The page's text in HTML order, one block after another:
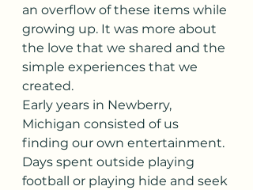
an overflow of these items while
growing up. It was more about
the love that we shared and the
simple experiences that we
created.
Early years in Newberry,
Michigan consisted of us
finding our own entertainment.
Days spent outside playing
football or playing hide and seek